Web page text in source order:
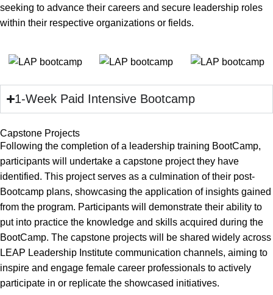
seeking to advance their careers and secure leadership roles
within their respective organizations or fields.
1-Week Paid Intensive Bootcamp
Capstone Projects
Following the completion of a leadership training BootCamp,
participants will undertake a capstone project they have
identified. This project serves as a culmination of their post-
Bootcamp plans, showcasing the application of insights gained
from the program. Participants will demonstrate their ability to
put into practice the knowledge and skills acquired during the
BootCamp. The capstone projects will be shared widely across
LEAP Leadership Institute communication channels, aiming to
inspire and engage female career professionals to actively
participate in or replicate the showcased initiatives.